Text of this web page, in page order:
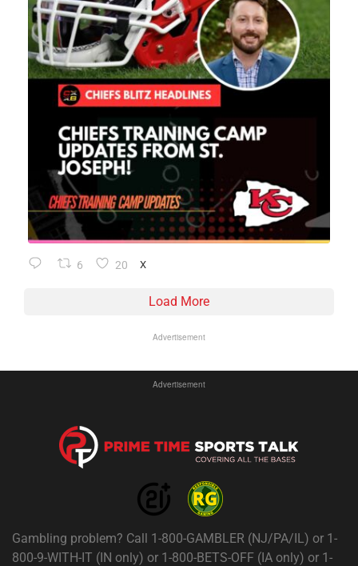
6 20 X
Load More
Advertisement
Advertisement
Gambling problem? Call 1-800-GAMBLER (NJ/PA/IL) or 1-
800-9-WITH-IT (IN only) or 1-800-BETS-OFF (IA only) or 1-